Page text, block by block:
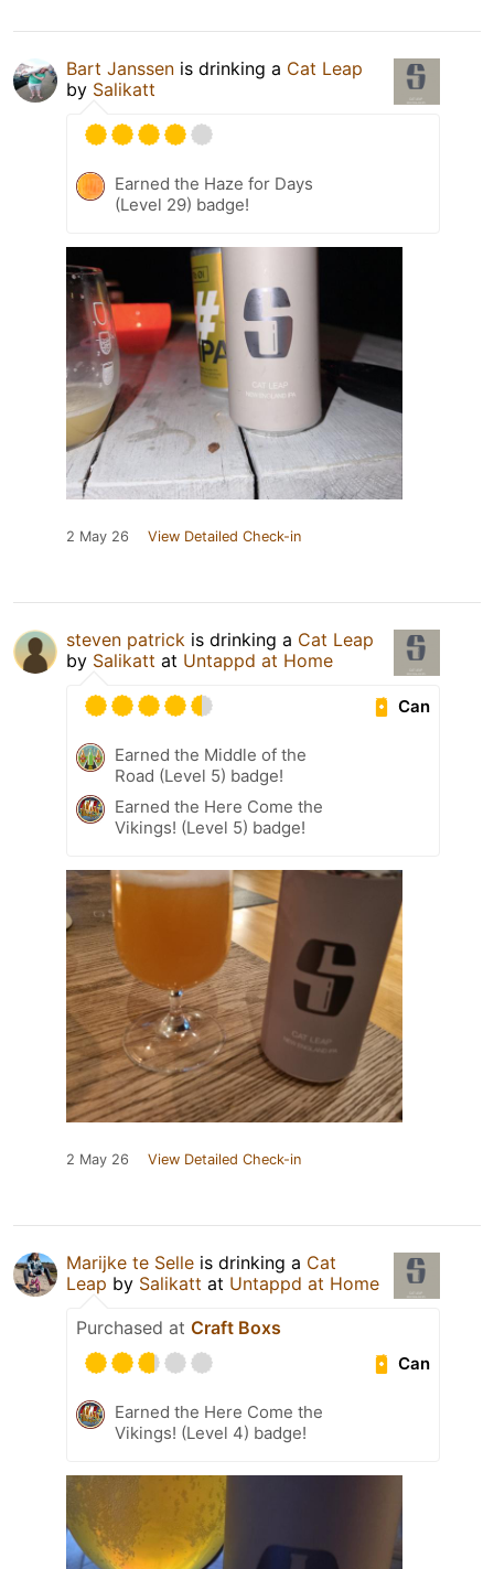
Bart Janssen is drinking a Cat Leap
by Salikatt
Earned the Haze for Days
(Level 29) badge!
2 May 26 View Detailed Check-in
steven patrick is drinking a Cat Leap
by Salikatt at Untappd at Home
Can
Earned the Middle of the
Road (Level 5) badge!
Earned the Here Come the
Vikings! (Level 5) badge!
2 May 26 View Detailed Check-in
Marijke te Selle is drinking a Cat
Leap by Salikatt at Untappd at Home
Purchased at Craft Boxs
Can
Earned the Here Come the
Vikings! (Level 4) badge!